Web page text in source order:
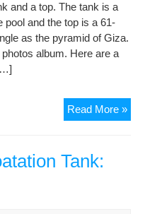
and a top. The tank is a
pool and the top is a 61-
as the pyramid of Giza.
album. Here are a
Read More »
Tank: